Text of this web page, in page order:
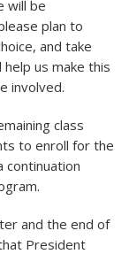
will be
plan to
and take
us make this
involved.
class
to enroll for the
continuation
and the end of
President